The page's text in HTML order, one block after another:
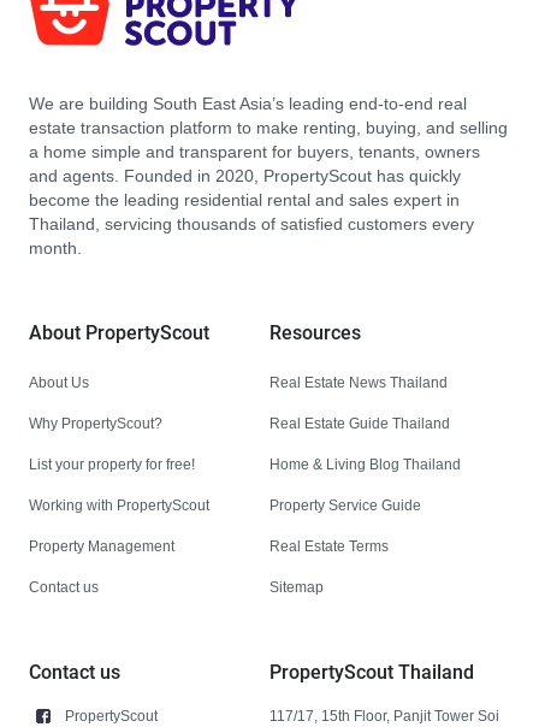
We are building South East Asia’s leading end-to-end real
estate transaction platform to make renting, buying, and selling
a home simple and transparent for buyers, tenants, owners
and agents. Founded in 2020, PropertyScout has quickly
become the leading residential rental and sales expert in
Thailand, servicing thousands of satisfied customers every
month.
About PropertyScout
About Us
Why PropertyScout?
List your property for free!
Working with PropertyScout
Property Management
Contact us
Resources
Real Estate News Thailand
Real Estate Guide Thailand
Home & Living Blog Thailand
Property Service Guide
Real Estate Terms
Sitemap
Contact us
PropertyScout
PropertyScout Thailand
117/17, 15th Floor, Panjit Tower Soi